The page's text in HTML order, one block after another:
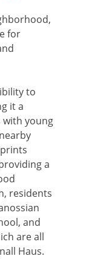
for
to
it a
young
a
residents
and
are all
Haus.